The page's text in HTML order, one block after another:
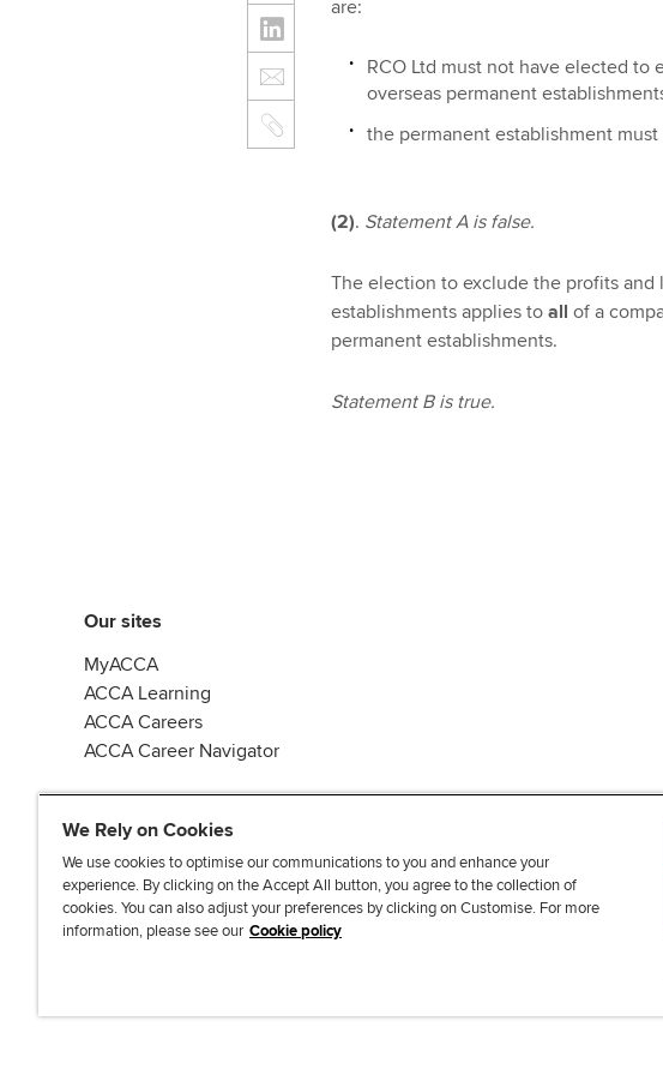
are:
RCO Ltd must not have elected to
overseas permanent
the permanent establishment
(2). Statement A is false.
The election to exclude the profits and
establishments applies to all of a
permanent establishments.
Statement B is true.
Our sites
MyACCA
ACCA Learning
ACCA Careers
ACCA Career Navigator
J
o
F
o
F
o
T
i
F
i
We Rely on Cookies
We use cookies to optimise our communications to you and enhance your
experience. By clicking on the Accept All button, you agree to the collection of
cookies. You can also adjust your preferences by clicking on Customise. For more
information, please see our Cookie policy